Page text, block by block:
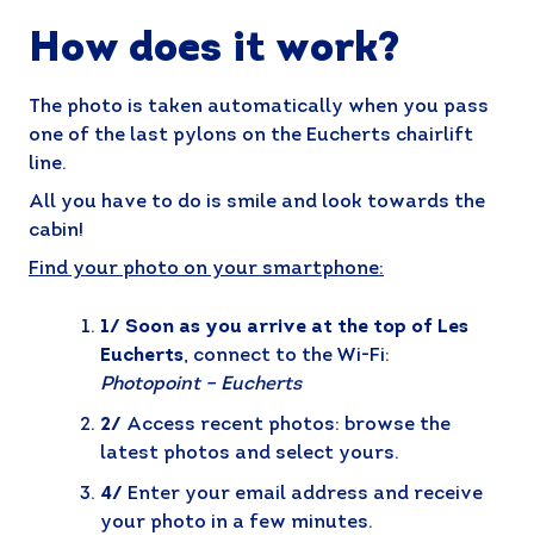
How does it work?
The photo is taken automatically when you pass
one of the last pylons on the Eucherts chairlift
line.
All you have to do is smile and look towards the
cabin!
Find your photo on your smartphone:
1/ Soon as you arrive at the top of Les
Eucherts, connect to the Wi-Fi:
Photopoint – Eucherts
2/ Access recent photos: browse the
latest photos and select yours.
4/ Enter your email address and receive
your photo in a few minutes.